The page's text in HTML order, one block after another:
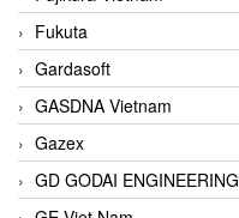
Fukuta
Gardasoft
GASDNA Vietnam
Gazex
GD GODAI ENGINEERING